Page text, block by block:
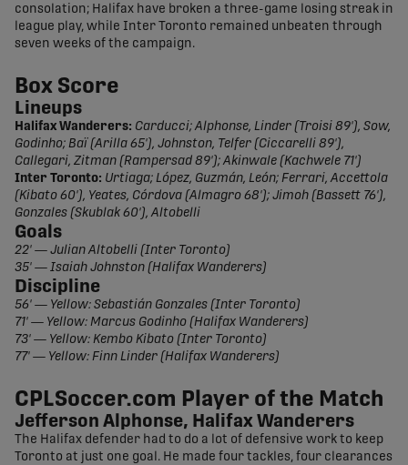
consolation; Halifax have broken a three-game losing streak in
league play, while Inter Toronto remained unbeaten through
seven weeks of the campaign.
Box Score
Lineups
Halifax Wanderers: Carducci; Alphonse, Linder (Troisi 89'), Sow,
Godinho; Baï (Arilla 65'), Johnston, Telfer (Ciccarelli 89'),
Callegari, Zitman (Rampersad 89'); Akinwale (Kachwele 71')
Inter Toronto: Urtiaga; López, Guzmán, León; Ferrari, Accettola
(Kibato 60'), Yeates, Córdova (Almagro 68'); Jimoh (Bassett 76'),
Gonzales (Skublak 60'), Altobelli
Goals
22' — Julian Altobelli (Inter Toronto)
35' — Isaiah Johnston (Halifax Wanderers)
Discipline
56' — Yellow: Sebastián Gonzales (Inter Toronto)
71' — Yellow: Marcus Godinho (Halifax Wanderers)
73' — Yellow: Kembo Kibato (Inter Toronto)
77' — Yellow: Finn Linder (Halifax Wanderers)
CPLSoccer.com Player of the Match
Jefferson Alphonse, Halifax Wanderers
The Halifax defender had to do a lot of defensive work to keep
Toronto at just one goal. He made four tackles, four clearances